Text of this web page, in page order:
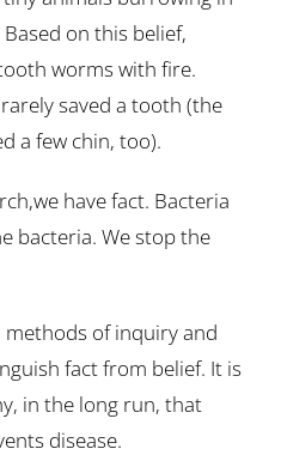
on this belief,
worms with fire.
saved a tooth (the
a few chin, too).
have fact. Bacteria
bacteria. We stop the
methods of inquiry and
fact from belief. It is
in the long run, that
disease.